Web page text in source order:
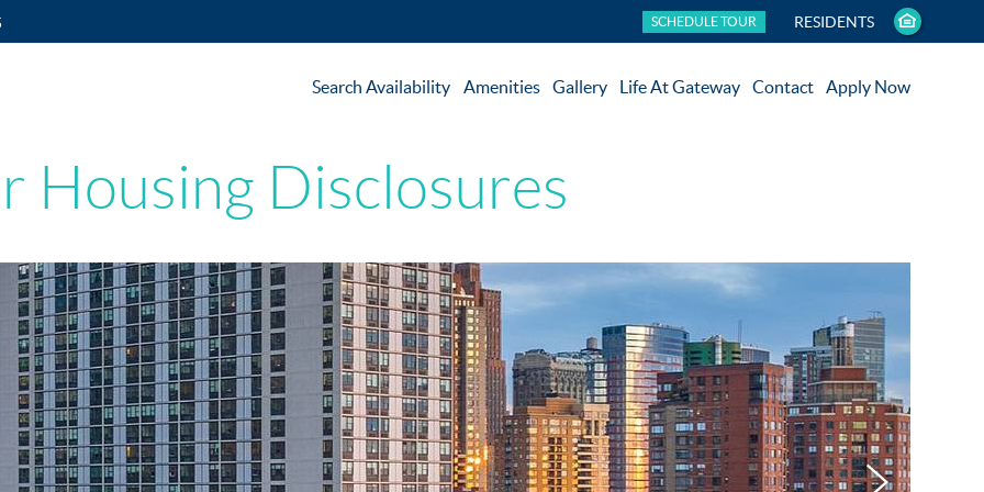
SCHEDULE TOUR RESIDENTS
Search Availability Amenities Gallery Life At Gateway Contact Apply Now
Housing Disclosures